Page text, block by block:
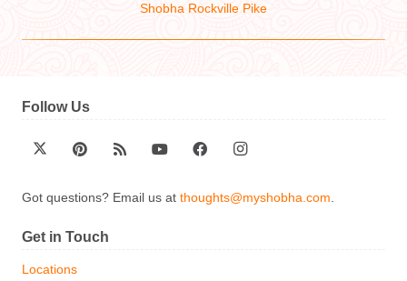
Shobha Rockville Pike
Follow Us
Got questions? Email us at thoughts@myshobha.com
Get in Touch
Locations